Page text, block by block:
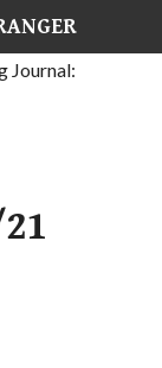
Journal: